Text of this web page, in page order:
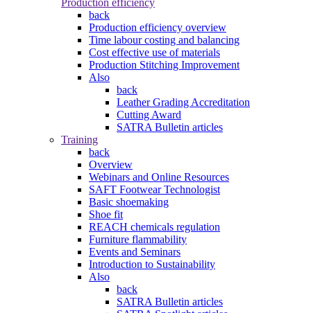
back
Production efficiency overview
Time labour costing and balancing
Cost effective use of materials
Production Stitching Improvement
Also
back
Leather Grading Accreditation
Cutting Award
SATRA Bulletin articles
Training
back
Overview
Webinars and Online Resources
SAFT Footwear Technologist
Basic shoemaking
Shoe fit
REACH chemicals regulation
Furniture flammability
Events and Seminars
Introduction to Sustainability
Also
back
SATRA Bulletin articles